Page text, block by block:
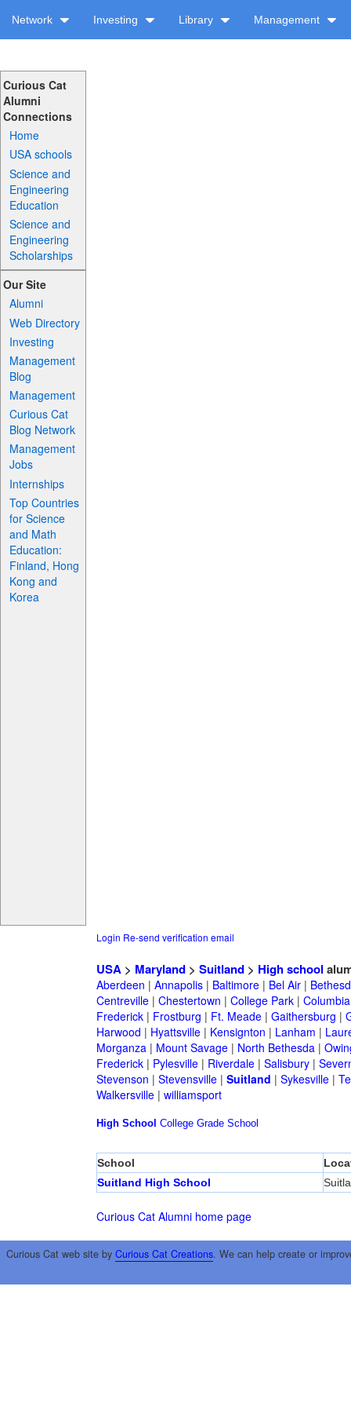
Network Investing Library Management
Curious Cat
Alumni
Connections
Home
USA schools
Science and
Engineering
Education
Science and
Engineering
Scholarships
Our Site
Alumni
Web Directory
Investing
Management
Blog
Management
Curious Cat
Blog Network
Management
Jobs
Internships
Top Countries
for Science
and Math
Education:
Finland, Hong
Kong and
Korea
Login Re-send verification email
USA> Maryland> Suitland> High school
Aberdeen | Annapolis| Baltimore| Bel Air|
Centreville| Chestertown | College Park| Columbia
Frederick| Frostburg | Ft. Meade| Gaithersburg |
Harwood | Hyattsville| Kensignton | Lanham |
Morganza| Mount Savage| North Bethesda|
Frederick| Pylesville| Riverdale| Salisbury|
Stevenson | Stevensville| Suitland | Sykesville|
Walkersville| williamsport
High School College Grade School
School
Suitland High School
Curious Cat Alumni home page
Curious Cat web site by Curious Cat Creations. We can help create or